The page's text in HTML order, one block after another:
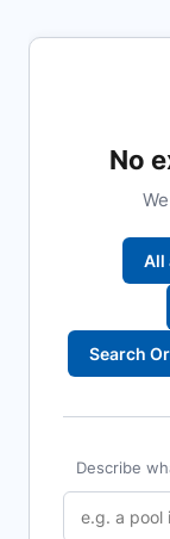
No
All
Search
Describe